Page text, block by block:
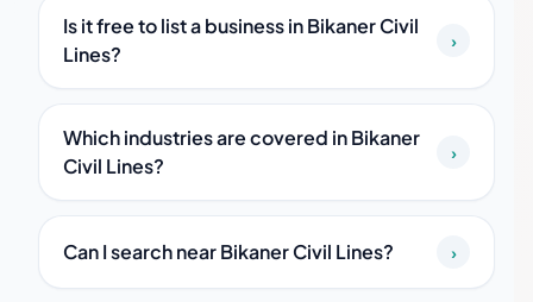
Is it free to list a business in Bikaner Civil
Lines?
›
Which industries are covered in Bikaner
Civil Lines?
›
Can I search near Bikaner Civil Lines? ›